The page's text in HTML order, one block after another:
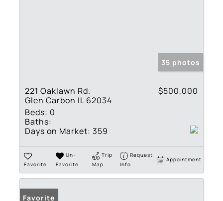
35 photos
221 Oaklawn Rd.
Glen Carbon IL 62034
$500,000
Beds: 0
Baths:
Days on Market: 359
Favorite
Un-
Favorite
Trip
Map
Request
Info
Appointment
Favorite